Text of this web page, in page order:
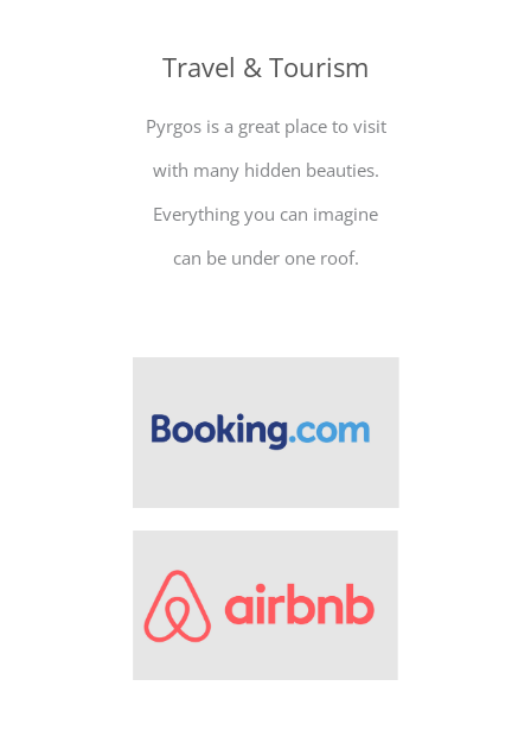
Travel & Tourism
Pyrgos is a great place to visit
with many hidden beauties.
Everything you can imagine
can be under one roof.